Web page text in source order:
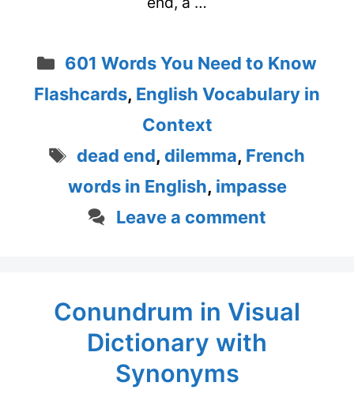
Categories
601 Words You Need to Know
Flashcards, English Vocabulary in
Context
Tags
dead end, dilemma, French
words in English, impasse
Leave a comment
Conundrum in Visual
Dictionary with
Synonyms